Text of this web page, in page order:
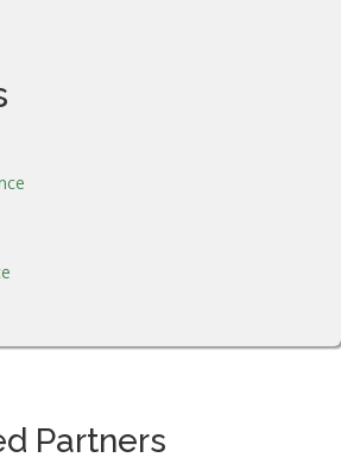
Partners